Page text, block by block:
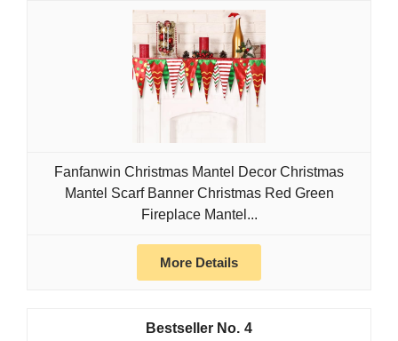
Fanfanwin Christmas Mantel Decor Christmas
Mantel Scarf Banner Christmas Red Green
Fireplace Mantel...
More Details
4